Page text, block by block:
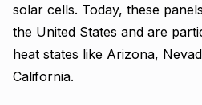
solar cells. Today, these
the United States and are
heat states like Arizona,
California.